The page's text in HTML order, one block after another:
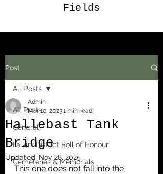
Fields
Post
All Posts
General
Falkirk District Roll of Honour
Cemeteries & Memorials
All Posts
Hallebast Tank
Bridge
Admin
Mar 10, 20231 min read
Updated: Nov 28, 2025
This one does not fall into the